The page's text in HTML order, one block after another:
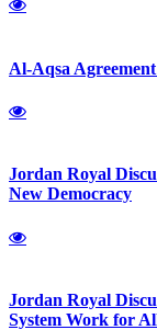
Al-Aqsa
Jordan Royal
New Democracy
Jordan Royal
System Work for